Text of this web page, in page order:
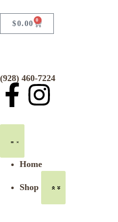
$0.00 0
(928) 460-7224
Home
Shop